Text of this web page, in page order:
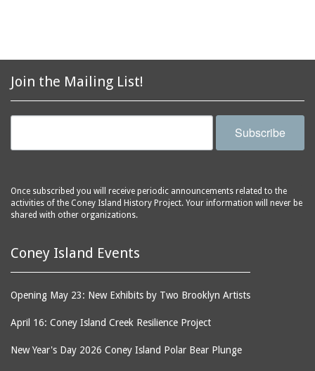
Astroland Shooting
Gallery
Atlantis Bar
Balconies, The
Ballroom, The
(Dreamland)
Ballroom, The (Luna
ballrooms
banks (buildings)
banners
beach houses
bell towers
photographs
boardwalks
book jackets
Join the Mailing List!
Subscribe
Once subscribed you will receive periodic announcements related to the
activities of the Coney Island History Project. Your information will never be
shared with other organizations.
Coney Island Events
Opening May 23: New Exhibits by Two Brooklyn Artists
April 16: Coney Island Creek Resilience Project
New Year's Day 2026 Coney Island Polar Bear Plunge